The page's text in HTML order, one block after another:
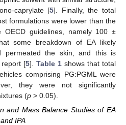
caprylate [5]. Finally, the total
formulations were lower than the
OECD guidelines, namely 100 ±
some breakdown of EA likely
permeated the skin, and this is
report [5]. Table 1 shows that total
comprising PG:PGML were
they were not significantly
(p > 0.05).
and Mass Balance Studies of EA
IPA